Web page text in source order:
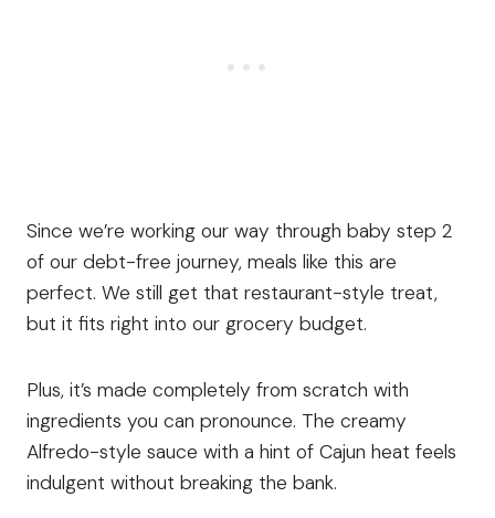
Since we’re working our way through baby step 2
of our debt-free journey, meals like this are
perfect. We still get that restaurant-style treat,
but it fits right into our grocery budget.
Plus, it’s made completely from scratch with
ingredients you can pronounce. The creamy
Alfredo-style sauce with a hint of Cajun heat feels
indulgent without breaking the bank.